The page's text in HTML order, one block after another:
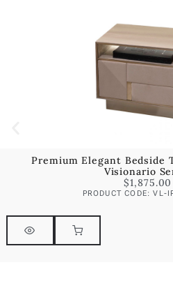
Premium Elegant Bedside
Visionario
$1,875.00
PRODUCT CODE: VL-